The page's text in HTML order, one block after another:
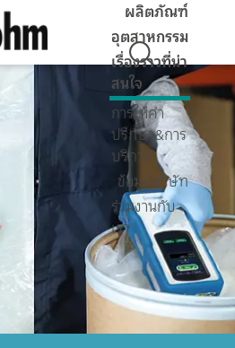
ผลิตภัณฑ์
อุตสาหกรรม
เรื่องราวที่น่า
สนใจ
การให้คำ
ปรึกษา&การ
บริการ
ข้อมูลบริษัท
ร่วมงานกับ
เรา